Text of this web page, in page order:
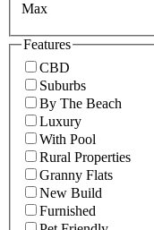
Max
Features
CBD
Suburbs
By The Beach
Luxury
With Pool
Rural Properties
Granny Flats
New Build
Furnished